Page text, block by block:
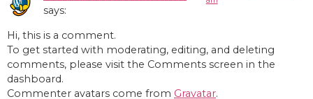
says:
Hi, this is a comment.
To get started with moderating, editing, and deleting
comments, please visit the Comments screen in the
dashboard.
Commenter avatars come from Gravatar.